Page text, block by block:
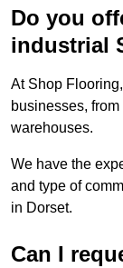
Do you
industrial
At Shop
businesses,
warehouses.
We have the
and type of
in Dorset.
Can I